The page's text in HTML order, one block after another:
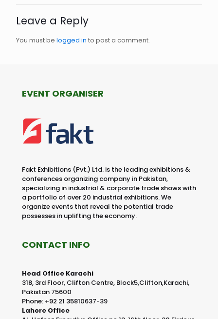
Leave a Reply
You must be logged in to post a comment.
EVENT ORGANISER
Fakt Exhibitions (Pvt.) Ltd. is the leading exhibitions &
conferences organizing company in Pakistan,
specializing in industrial & corporate trade shows with
a portfolio of over 20 industrial exhibitions. We
organize events that reveal the potential trade
possesses in uplifting the economy.
CONTACT INFO
Head Office Karachi
318, 3rd Floor, Clifton Centre, Block5,Clifton,Karachi,
Pakistan 75600
Phone: +92 21 35810637-39
Lahore Office